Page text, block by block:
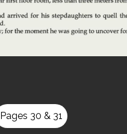
Pages 30 & 31